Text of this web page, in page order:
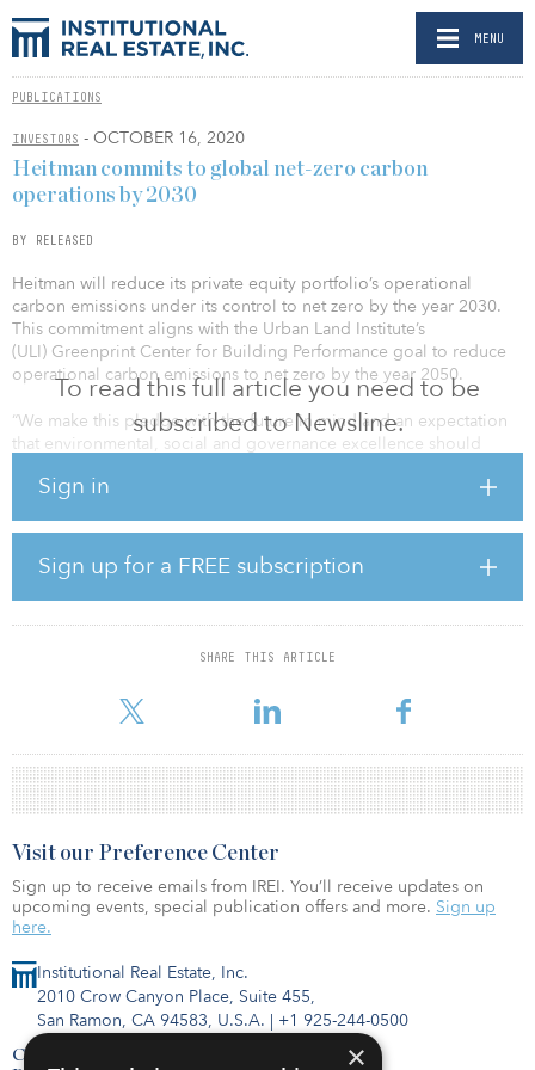
MENU
PUBLICATIONS
INVESTORS - OCTOBER 16, 2020
To read this full article you need to be
subscribed to Newsline.
Sign in
Sign up for a FREE subscription
SHARE THIS ARTICLE
Heitman commits to global net-zero carbon
operations by 2030
BY RELEASED
Heitman will reduce its private equity portfolio’s operational
carbon emissions under its control to net zero by the year 2030.
This commitment aligns with the Urban Land Institute’s
(ULI) Greenprint Center for Building Performance goal to reduce
operational carbon emissions to net zero by the year 2050.
“We make this pledge with the future in mind and an expectation
that environmental, social and governance excellence should
better tomorrow for the citizens of the globe,” said Maury
among several global property firms that are prioritizing achieving
zero carbon operations for their portfolios in concert with ULI
Greenprint, and we look forward to working with them toward this
consequential goal.”
The net-zero carbon goal is designed to accelerate and
change. The goal follow
Institutional Real Estate, Inc.
2010 Crow Canyon Place, Suite 455,
San Ramon, CA 94583, U.S.A. | +1 925-244-0500
Contact Us
Visit our Preference Center
Sign up to receive emails from IREI. You’ll receive updates on
upcoming events, special publication offers and more. Sign up
here.
×